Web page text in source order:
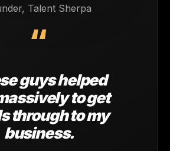
Talent Sherpa
“
guys helped
to get
through to my
business.